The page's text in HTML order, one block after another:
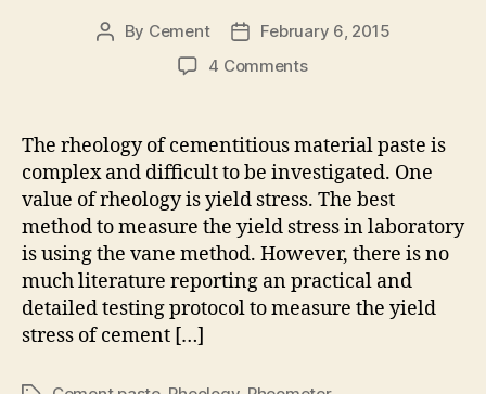
Post
By Cement
PostFebruary 6, 2015
4 Commentson
protocol
measure
yield
stress
of
cement
paste
The rheology of cementitious material paste is
complex and difficult to be investigated. One
value of rheology is yield stress. The best
method to measure the yield stress in laboratory
is using the vane method. However, there is no
much literature reporting an practical and
detailed testing protocol to measure the yield
stress of cement […]